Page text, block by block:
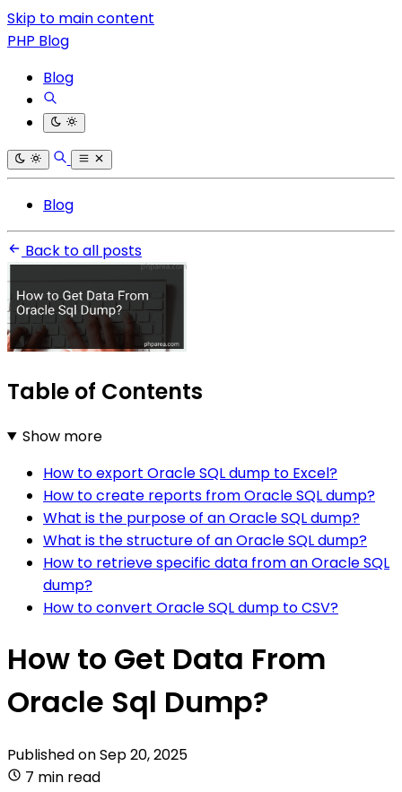
Skip to main content
PHP Blog
Blog
Blog
Back to all posts
Table of Contents
Show more
How to export Oracle SQL dump to Excel?
How to create reports from Oracle SQL dump?
What is the purpose of an Oracle SQL dump?
What is the structure of an Oracle SQL dump?
How to retrieve specific data from an Oracle SQL
dump?
How to convert Oracle SQL dump to CSV?
How to Get Data From
Oracle Sql Dump?
Published onSep 20, 2025
7 min read